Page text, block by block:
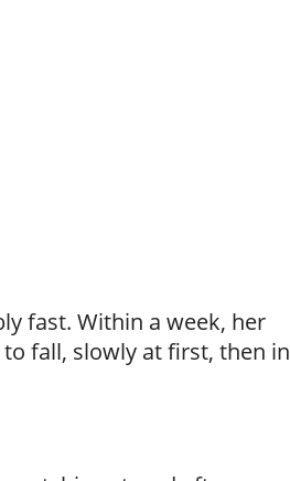
fast. Within a week, her
fall, slowly at first, then in